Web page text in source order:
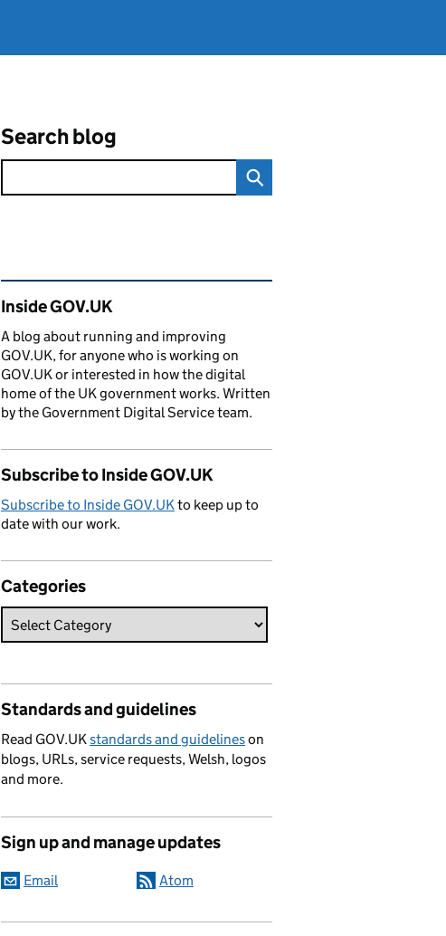
Search blog
Related content and links
Inside GOV.UK
A blog about running and improving
GOV.UK, for anyone who is working on
GOV.UK or interested in how the digital
home of the UK government works. Written
by the Government Digital Service team.
Subscribe to Inside GOV.UK
Subscribe to Inside GOV.UKto keep up to
date with our work.
Categories
Standards and guidelines
Read GOV.UKstandards and guidelineson
blogs, URLs, service requests, Welsh, logos
and more.
Sign up and manage updates
Email Atom